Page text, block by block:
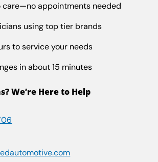
care—no appointments needed
using top tier brands
to service your needs
in about 15 minutes
We’re Here to Help